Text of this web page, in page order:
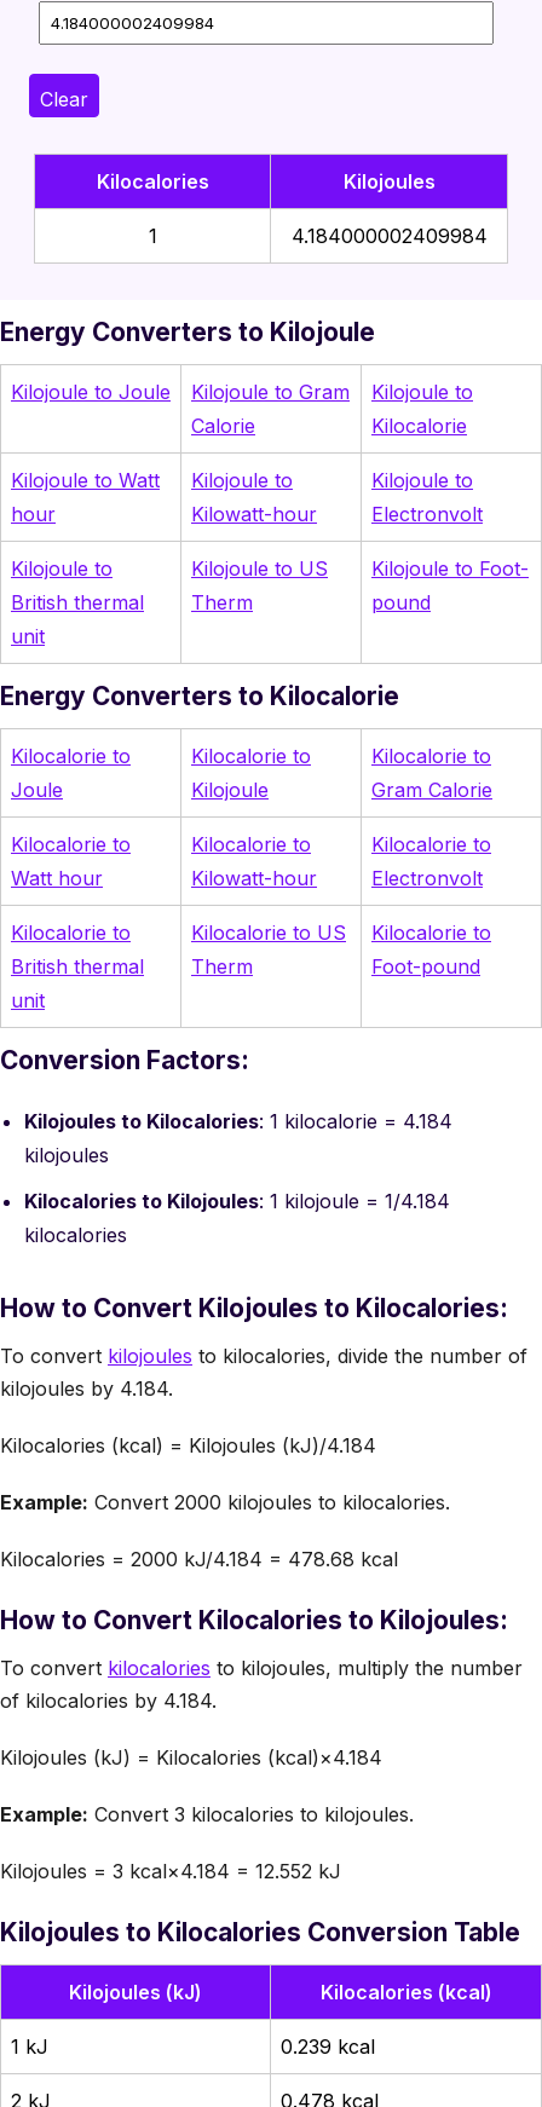
Clear
Kilocalories Kilojoules
1 4.184000002409984
Energy Converters to Kilojoule
Kilojoule to Joule
Kilojoule to Gram
Calorie
Kilojoule to
Kilocalorie
Kilojoule to Watt
hour
Kilojoule to
Kilowatt-hour
Kilojoule to
Electronvolt
Kilojoule to
British thermal
unit
Kilojoule to US
Therm
Kilojoule to Foot-
pound
Energy Converters to Kilocalorie
Kilocalorie to
Joule
Kilocalorie to
Kilojoule
Kilocalorie to
Gram Calorie
Kilocalorie to
Watt hour
Kilocalorie to
Kilowatt-hour
Kilocalorie to
Electronvolt
Kilocalorie to
British thermal
unit
Kilocalorie to US
Therm
Kilocalorie to
Foot-pound
Conversion Factors:
Kilojoules to Kilocalories: 1 kilocalorie = 4.184
kilojoules
Kilocalories to Kilojoules: 1 kilojoule = 1/4.184
kilocalories
How to Convert Kilojoules to Kilocalories:
To convert kilojoules to kilocalories, divide the number of
kilojoules by 4.184.
Kilocalories (kcal) = Kilojoules (kJ)/4.184
Example: Convert 2000 kilojoules to kilocalories.
Kilocalories = 2000 kJ/4.184 = 478.68 kcal
How to Convert Kilocalories to Kilojoules:
To convert kilocalories to kilojoules, multiply the number
of kilocalories by 4.184.
Kilojoules (kJ) = Kilocalories (kcal)×4.184
Example: Convert 3 kilocalories to kilojoules.
Kilojoules = 3 kcal×4.184 = 12.552 kJ
Kilojoules to Kilocalories Conversion Table
Kilojoules (kJ) Kilocalories (kcal)
1 kJ 0.239 kcal
2 kJ 0.478 kcal